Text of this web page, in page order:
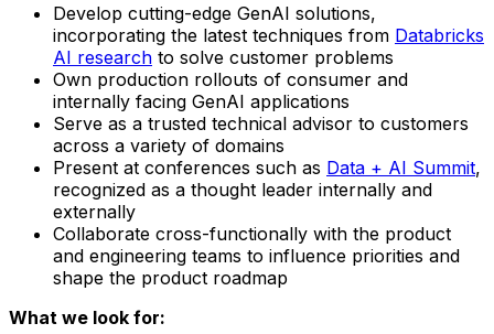
Develop cutting-edge GenAI solutions,
incorporating the latest techniques from Databricks
AI research to solve customer problems
Own production rollouts of consumer and
internally facing GenAI applications
Serve as a trusted technical advisor to customers
across a variety of domains
Present at conferences such as Data + AI Summit,
recognized as a thought leader internally and
externally
Collaborate cross-functionally with the product
and engineering teams to influence priorities and
shape the product roadmap
What we look for: